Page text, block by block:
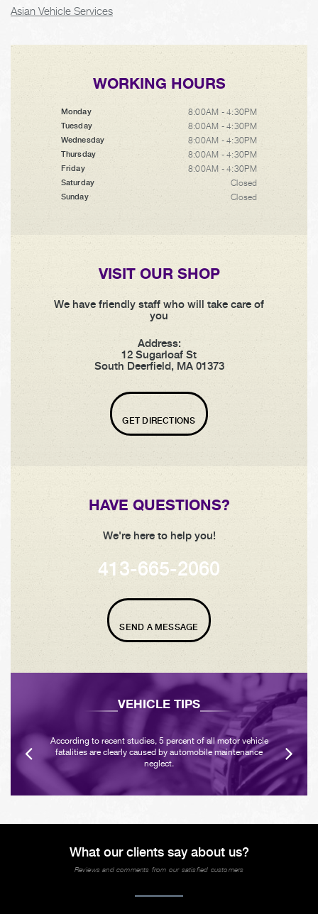
Asian Vehicle Services
WORKING HOURS
Monday 8:00AM - 4:30PM
Tuesday 8:00AM - 4:30PM
Wednesday 8:00AM - 4:30PM
Thursday 8:00AM - 4:30PM
Friday 8:00AM - 4:30PM
Saturday Closed
Sunday Closed
VISIT OUR SHOP
We have friendly staff who will take care of
you
Address:
12 Sugarloaf St
South Deerfield, MA 01373
GET DIRECTIONS
HAVE QUESTIONS?
We're here to help you!
413-665-2060
SEND A MESSAGE
VEHICLE TIPS
According to recent studies, 5 percent of all motor vehicle
fatalities are clearly caused by automobile maintenance
neglect.
What our clients say about us?
Reviews and comments from our satisfied customers